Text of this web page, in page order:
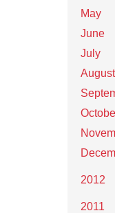
May
June
July
August
2012
2011